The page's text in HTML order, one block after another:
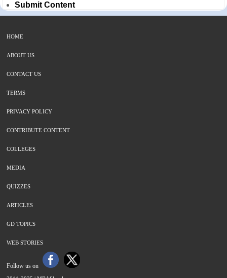
Submit Content
HOME
ABOUT US
CONTACT US
TERMS
PRIVACY POLICY
CONTRIBUTE CONTENT
COLLEGES
MEDIA
QUIZZES
ARTICLES
GD TOPICS
WEB STORIES
Follow us on